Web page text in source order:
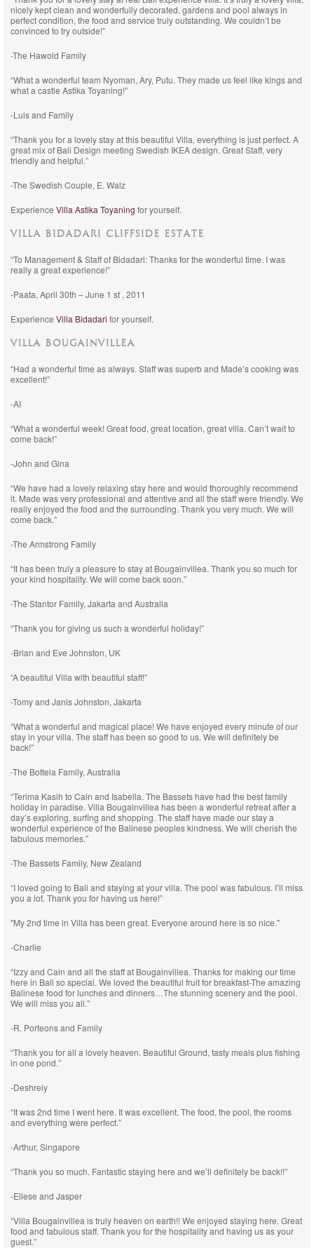
nicely kept clean and wonderfully decorated, gardens and pool always in
perfect condition, the food and service truly outstanding. We couldn’t be
convinced to try outside!”
-The Hawold Family
“What a wonderful team Nyoman, Ary, Putu. They made us feel like kings and
what a castle Astika Toyaning!”
-Luis and Family
“Thank you for a lovely stay at this beautiful Villa, everything is just perfect. A
great mix of Bali Design meeting Swedish IKEA design. Great Staff, very
friendly and helpful.”
-The Swedish Couple, E. Walz
Experience Villa Astika Toyaning for yourself.
VILLA BIDADARI CLIFFSIDE ESTATE
“To Management & Staff of Bidadari: Thanks for the wonderful time. I was
really a great experience!”
-Paata, April 30th – June 1 st , 2011
Experience Villa Bidadari for yourself.
VILLA BOUGAINVILLEA
“Had a wonderful time as always. Staff was superb and Made’s cooking was
excellent!”
-AI
“What a wonderful week! Great food, great location, great villa. Can’t wait to
come back!”
-John and Gina
“We have had a lovely relaxing stay here and would thoroughly recommend
it. Made was very professional and attentive and all the staff were friendly. We
really enjoyed the food and the surrounding. Thank you very much. We will
come back.”
-The Armstrong Family
“It has been truly a pleasure to stay at Bougainvillea. Thank you so much for
your kind hospitality. We will come back soon.”
-The Stantor Family, Jakarta and Australia
“Thank you for giving us such a wonderful holiday!”
-Brian and Eve Johnston, UK
“A beautiful Villa with beautiful staff!”
-Tomy and Janis Johnston, Jakarta
“What a wonderful and magical place! We have enjoyed every minute of our
stay in your villa. The staff has been so good to us. We will definitely be
back!”
-The Bottela Family, Australia
“Terima Kasih to Cain and Isabella. The Bassets have had the best family
holiday in paradise. Villa Bougainvillea has been a wonderful retreat after a
day’s exploring, surfing and shopping. The staff have made our stay a
wonderful experience of the Balinese peoples kindness. We will cherish the
fabulous memories.”
-The Bassets Family, New Zealand
“I loved going to Bali and staying at your villa. The pool was fabulous. I’ll miss
you a lot. Thank you for having us here!”
"My 2nd time in Villa has been great. Everyone around here is so nice."
-Charlie
“Izzy and Cain and all the staff at Bougainvillea. Thanks for making our time
here in Bali so special. We loved the beautiful fruit for breakfast-The amazing
Balinese food for lunches and dinners…The stunning scenery and the pool.
We will miss you all.”
-R. Porteons and Family
“Thank you for all a lovely heaven. Beautiful Ground, tasty meals plus fishing
in one pond.”
-Deshreiy
“It was 2nd time I went here. It was excellent. The food, the pool, the rooms
and everything were perfect.”
-Arthur, Singapore
“Thank you so much. Fantastic staying here and we’ll definitely be back!!”
-Ellese and Jasper
“Villa Bougainvillea is truly heaven on earth!! We enjoyed staying here. Great
food and fabulous staff. Thank you for the hospitality and having us as your
guest.”